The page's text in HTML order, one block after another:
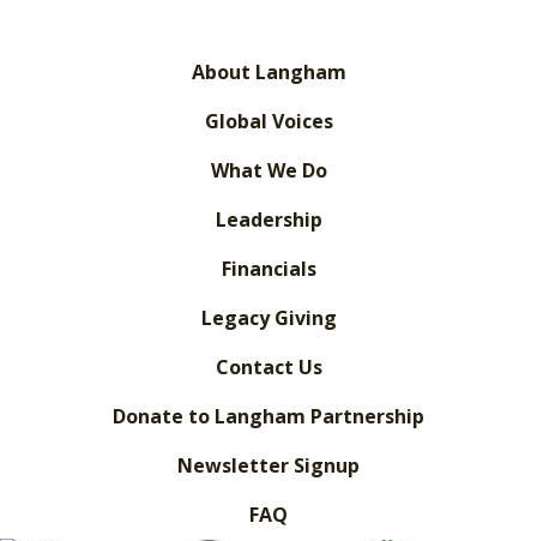
About Langham
Global Voices
What We Do
Leadership
Financials
Legacy Giving
Contact Us
Donate to Langham Partnership
Newsletter Signup
FAQ